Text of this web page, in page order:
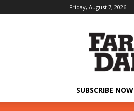
Friday, August 7, 2026
SUBSCRIBE NOW